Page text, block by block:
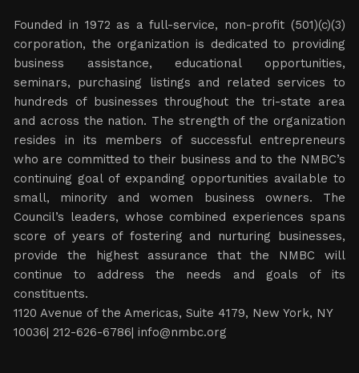
Founded in 1972 as a full-service, non-profit (501)(c)(3)
corporation, the organization is dedicated to providing
business assistance, educational opportunities,
seminars, purchasing listings and related services to
hundreds of businesses throughout the tri-state area
and across the nation. The strength of the organization
resides in its members of successful entrepreneurs
who are committed to their business and to the NMBC’s
continuing goal of expanding opportunities available to
small, minority and women business owners. The
Council’s leaders, whose combined experiences spans
score of years of fostering and nurturing businesses,
provide the highest assurance that the NMBC will
continue to address the needs and goals of its
constituents.
1120 Avenue of the Americas, Suite 4179, New York, NY
10036| 212-626-6786|info@nmbc.org